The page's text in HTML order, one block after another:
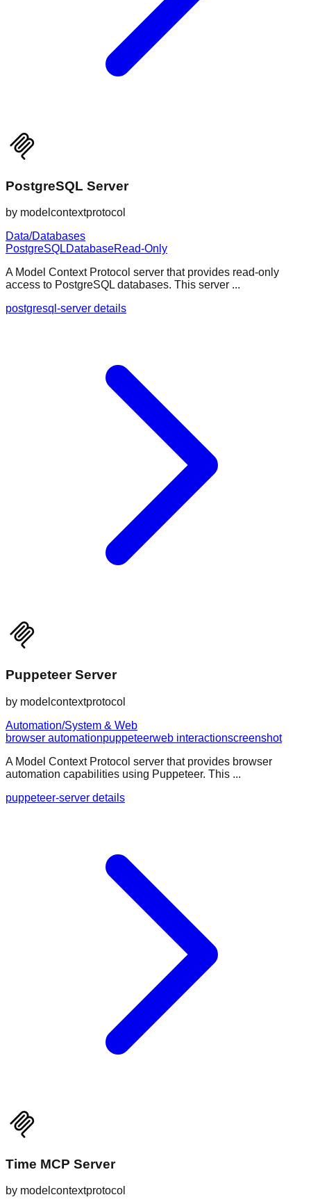
PostgreSQL Server
by modelcontextprotocol
Data/Databases
PostgreSQLDatabaseRead-Only
A Model Context Protocol server that provides read-only
access to PostgreSQL databases. This server ...
postgresql-server details
Puppeteer Server
by modelcontextprotocol
Automation/System & Web
browser automationpuppeteerweb interactionscreenshot
A Model Context Protocol server that provides browser
automation capabilities using Puppeteer. This ...
puppeteer-server details
Time MCP Server
by modelcontextprotocol